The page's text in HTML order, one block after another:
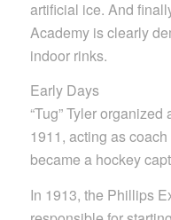
artificial ice. And
Academy is clearly
indoor rinks.
Early Days
“Tug” Tyler
1911, acting as
became a hockey
In 1913, the Phillips